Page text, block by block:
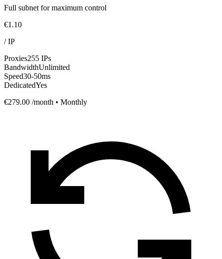
Full subnet for maximum control
€1.10
/IP
Proxies255 IPs
BandwidthUnlimited
Speed30-50ms
DedicatedYes
€279.00 /month • Monthly